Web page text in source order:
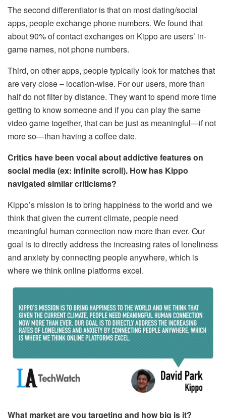
The second differentiator is that on most dating/social
apps, people exchange phone numbers. We found that
about 90% of contact exchanges on Kippo are users’ in-
game names, not phone numbers.
Third, on other apps, people typically look for matches that
are very close – location-wise. For our users, more than
half do not filter by distance. They want to spend more time
getting to know someone and if you can play the same
video game together, that can be just as meaningful—if not
more so—than having a coffee date.
Critics have been vocal about addictive features on
social media (ex: infinite scroll). How has Kippo
navigated similar criticisms?
Kippo’s mission is to bring happiness to the world and we
think that given the current climate, people need
meaningful human connection now more than ever. Our
goal is to directly address the increasing rates of loneliness
and anxiety by connecting people anywhere, which is
where we think online platforms excel.
What market are you targeting and how big is it?